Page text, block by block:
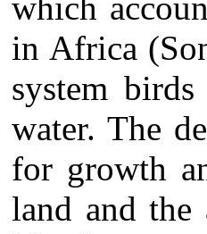
which
in Africa
system
water. The
for growth
land and the